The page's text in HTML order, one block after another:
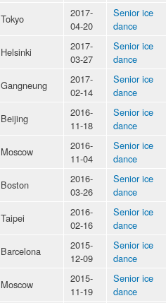
Tokyo
2017-
04-20
Senior ice
dance
Helsinki
2017-
03-27
Senior ice
dance
Gangneung
2017-
02-14
Senior ice
dance
Beijing
2016-
11-18
Senior ice
dance
Moscow
2016-
11-04
Senior ice
dance
Boston
2016-
03-26
Senior ice
dance
Taipei
2016-
02-16
Senior ice
dance
Barcelona
2015-
12-09
Senior ice
dance
Moscow
2015-
11-19
Senior ice
dance